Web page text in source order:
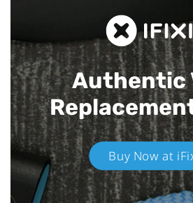
Authentic
Buy Now at